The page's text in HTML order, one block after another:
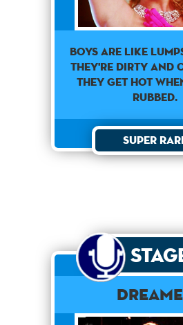
Boys Are Like
They're Dirty And
They Get Hot
Rubbed.
Super